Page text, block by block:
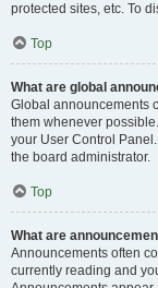
protected sites, etc. To
Top
What are global
Global announcements
them whenever
your User Control
the board administrator.
Top
What are
Announcements often
currently reading and